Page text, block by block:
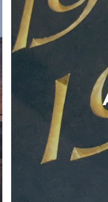
Developed for
to the